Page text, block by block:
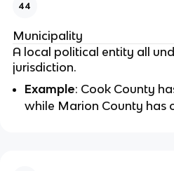
44
Municipality
A local political entity all
jurisdiction.
Example: Cook County
while Marion County has